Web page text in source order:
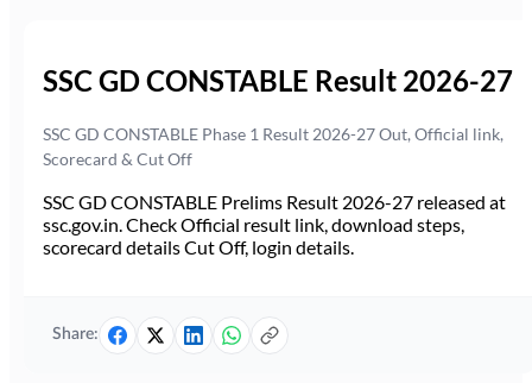
SSC GD CONSTABLE Result 2026-27
SSC GD CONSTABLE Phase 1 Result 2026-27 Out, Official link,
Scorecard & Cut Off
SSC GD CONSTABLE Prelims Result 2026-27 released at
ssc.gov.in. Check Official result link, download steps,
scorecard details Cut Off, login details.
Share: